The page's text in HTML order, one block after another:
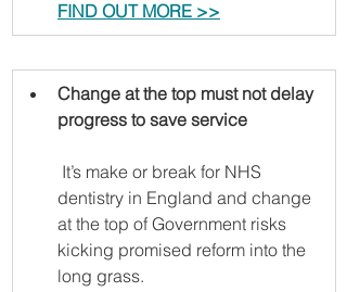
FIND OUT MORE >>
Change at the top must not delay
progress to save service
dentistry in England and change
at the top of Government risks
kicking promised reform into the
long grass.